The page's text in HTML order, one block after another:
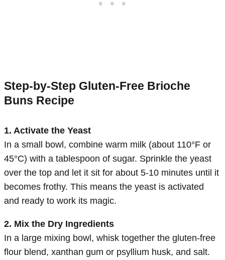
Step-by-Step Gluten-Free Brioche
Buns Recipe
1. Activate the Yeast
In a small bowl, combine warm milk (about 110°F or
45°C) with a tablespoon of sugar. Sprinkle the yeast
over the top and let it sit for about 5-10 minutes until it
becomes frothy. This means the yeast is activated
and ready to work its magic.
2. Mix the Dry Ingredients
In a large mixing bowl, whisk together the gluten-free
flour blend, xanthan gum or psyllium husk, and salt.